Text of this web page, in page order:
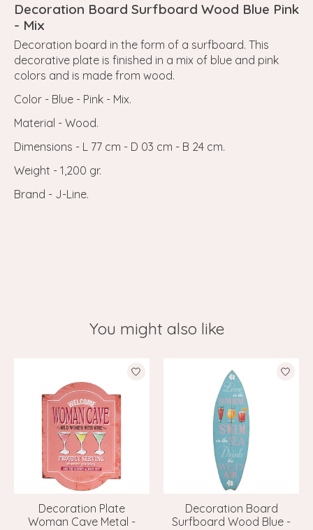
Decoration Board Surfboard Wood Blue Pink
- Mix
Decoration board in the form of a surfboard. This
decorative plate is finished in a mix of blue and pink
colors and is made from wood.
Color - Blue - Pink - Mix.
Material - Wood.
Dimensions - L 77 cm - D 03 cm - B 24 cm.
Weight - 1,200 gr.
Brand - J-Line.
You might also like
Product carousel items
Decoration Plate
Woman Cave Metal -
Decoration Board
Surfboard Wood Blue -